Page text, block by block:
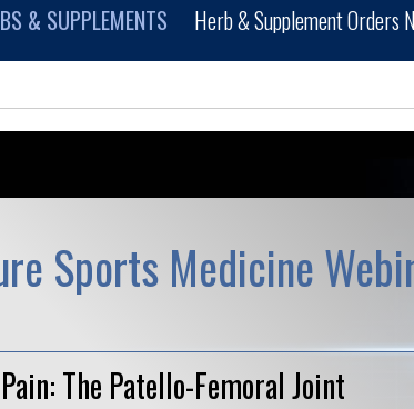
& SUPPLEMENTS Herb & Supplement Orders
Sports Medicine
The Patello-Femoral Joint